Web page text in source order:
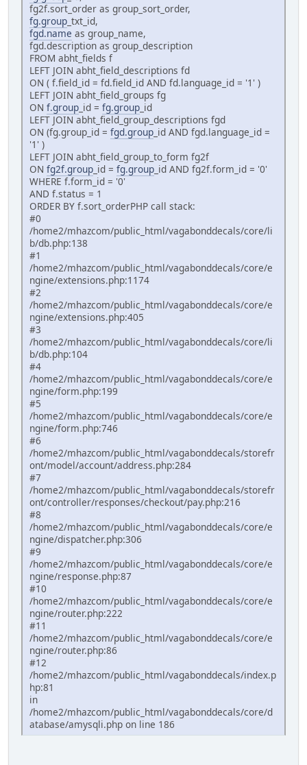
fg2f.sort_order as group_sort_order,
fg.group _txt_id,
fgd.name as group_name,
fgd.description as group_description
FROM abht_fields f
LEFT JOIN abht_field_descriptions fd
ON ( f.field_id = fd.field_id AND fd.language_id = '1' )
LEFT JOIN abht_field_groups fg
ON f.group _id = fg.group _id
LEFT JOIN abht_field_group_descriptions fgd
ON (fg.group_id = fgd.group _id AND fgd.language_id =
'1' )
LEFT JOIN abht_field_group_to_form fg2f
ON fg2f.group _id = fg.group _id AND fg2f.form_id = '0'
WHERE f.form_id = '0'
AND f.status = 1
ORDER BY f.sort_orderPHP call stack:
#0
/home2/mhazcom/public_html/vagabonddecals/core/li
b/db.php:138
#1
/home2/mhazcom/public_html/vagabonddecals/core/e
ngine/extensions.php:1174
#2
/home2/mhazcom/public_html/vagabonddecals/core/e
ngine/extensions.php:405
#3
/home2/mhazcom/public_html/vagabonddecals/core/li
b/db.php:104
#4
/home2/mhazcom/public_html/vagabonddecals/core/e
ngine/form.php:199
#5
/home2/mhazcom/public_html/vagabonddecals/core/e
ngine/form.php:746
#6
/home2/mhazcom/public_html/vagabonddecals/storefr
ont/model/account/address.php:284
#7
/home2/mhazcom/public_html/vagabonddecals/storefr
ont/controller/responses/checkout/pay.php:216
#8
/home2/mhazcom/public_html/vagabonddecals/core/e
ngine/dispatcher.php:306
#9
/home2/mhazcom/public_html/vagabonddecals/core/e
ngine/response.php:87
#10
/home2/mhazcom/public_html/vagabonddecals/core/e
ngine/router.php:222
#11
/home2/mhazcom/public_html/vagabonddecals/core/e
ngine/router.php:86
#12
/home2/mhazcom/public_html/vagabonddecals/index.p
hp:81
in
/home2/mhazcom/public_html/vagabonddecals/core/d
atabase/amysqli.php on line 186